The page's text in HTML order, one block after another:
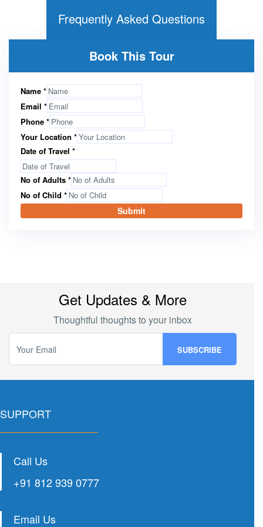
Frequently Asked Questions
Book This Tour
Name *
Email *
Phone *
Your Location *
Date of Travel *
No of Adults *
No of Child *
Submit
Get Updates & More
Thoughtful thoughts to your inbox
SUPPORT
Call Us
+91 812 939 0777
Email Us